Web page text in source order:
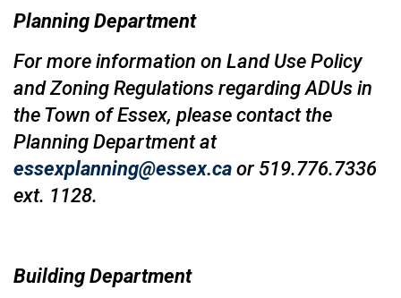
Planning Department
For more information on Land Use Policy
and Zoning Regulations regarding ADUs in
the Town of Essex, please contact the
Planning Department at
essexplanning@essex.ca or 519.776.7336
ext. 1128.
Building Department